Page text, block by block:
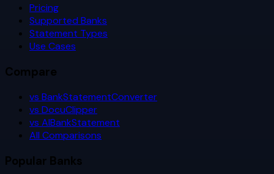
Pricing
Supported Banks
Statement Types
Use Cases
Compare
vs BankStatementConverter
vs DocuClipper
vs AIBankStatement
All Comparisons
Popular Banks